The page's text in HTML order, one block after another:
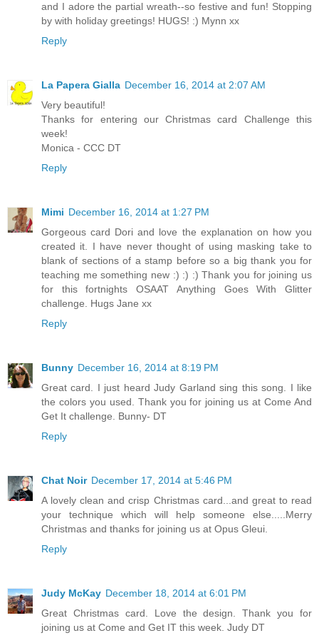
and I adore the partial wreath--so festive and fun! Stopping
by with holiday greetings! HUGS! :) Mynn xx
Reply
La Papera Gialla December 16, 2014 at 2:07 AM
Very beautiful!
Thanks for entering our Christmas card Challenge this
week!
Monica - CCC DT
Reply
Mimi December 16, 2014 at 1:27 PM
Gorgeous card Dori and love the explanation on how you
created it. I have never thought of using masking take to
blank of sections of a stamp before so a big thank you for
teaching me something new :) :) :) Thank you for joining us
for this fortnights OSAAT Anything Goes With Glitter
challenge. Hugs Jane xx
Reply
Bunny December 16, 2014 at 8:19 PM
Great card. I just heard Judy Garland sing this song. I like
the colors you used. Thank you for joining us at Come And
Get It challenge. Bunny- DT
Reply
Chat Noir December 17, 2014 at 5:46 PM
A lovely clean and crisp Christmas card...and great to read
your technique which will help someone else.....Merry
Christmas and thanks for joining us at Opus Gleui.
Reply
Judy McKay December 18, 2014 at 6:01 PM
Great Christmas card. Love the design. Thank you for
joining us at Come and Get IT this week. Judy DT